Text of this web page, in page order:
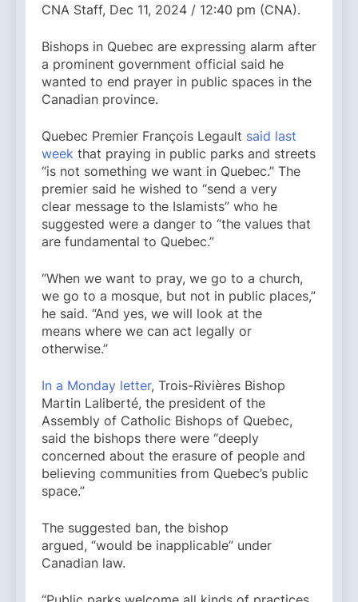
CNA Staff, Dec 11, 2024 / 12:40 pm (CNA).
Bishops in Quebec are expressing alarm after
a prominent government official said he
wanted to end prayer in public spaces in the
Canadian province.
Quebec Premier François Legault said last
week that praying in public parks and streets
“is not something we want in Quebec.” The
premier said he wished to “send a very
clear message to the Islamists” who he
suggested were a danger to “the values ​​that
are fundamental to Quebec.”
“When we want to pray, we go to a church,
we go to a mosque, but not in public places,”
he said. “And yes, we will look at the
means where we can act legally or
otherwise.”
In a Monday letter, Trois-Rivières Bishop
Martin Laliberté, the president of the
Assembly of Catholic Bishops of Quebec,
said the bishops there were “deeply
concerned about the erasure of people and
believing communities from Quebec’s public
space.”
The suggested ban, the bishop
argued, “would be inapplicable” under
Canadian law.